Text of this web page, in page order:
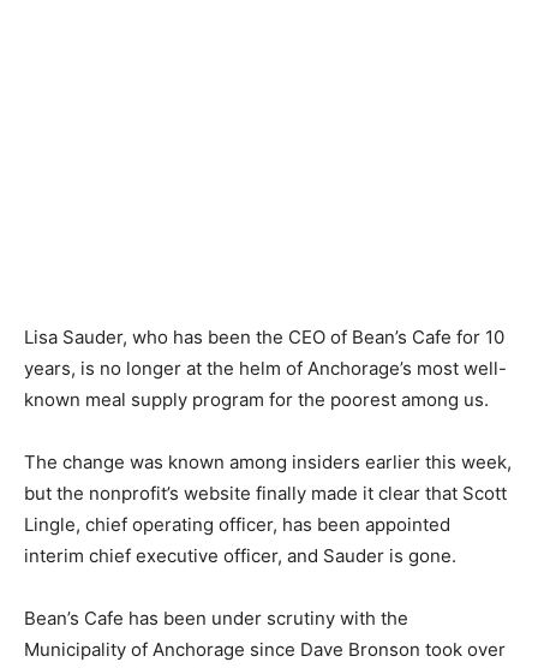
Lisa Sauder, who has been the CEO of Bean’s Cafe for 10
years, is no longer at the helm of Anchorage’s most well-
known meal supply program for the poorest among us.
The change was known among insiders earlier this week,
but the nonprofit’s website finally made it clear that Scott
Lingle, chief operating officer, has been appointed
interim chief executive officer, and Sauder is gone.
Bean’s Cafe has been under scrutiny with the
Municipality of Anchorage since Dave Bronson took over